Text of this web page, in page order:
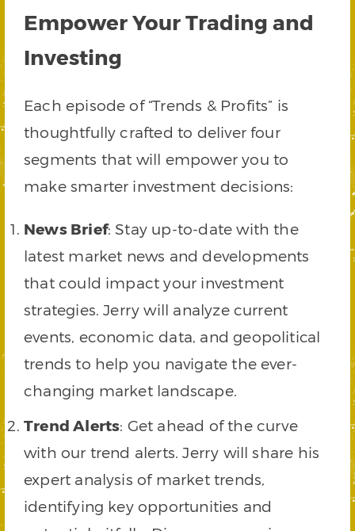
Empower Your Trading and
Investing
Each episode of “Trends & Profits” is
thoughtfully crafted to deliver four
segments that will empower you to
make smarter investment decisions:
News Brief: Stay up-to-date with the
latest market news and developments
that could impact your investment
strategies. Jerry will analyze current
events, economic data, and geopolitical
trends to help you navigate the ever-
changing market landscape.
Trend Alerts: Get ahead of the curve
with our trend alerts. Jerry will share his
expert analysis of market trends,
identifying key opportunities and